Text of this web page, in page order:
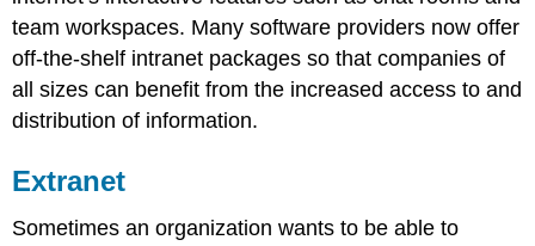
team workspaces. Many software providers now offer
off-the-shelf intranet packages so that companies of
all sizes can benefit from the increased access to and
distribution of information.
Extranet
Sometimes an organization wants to be able to